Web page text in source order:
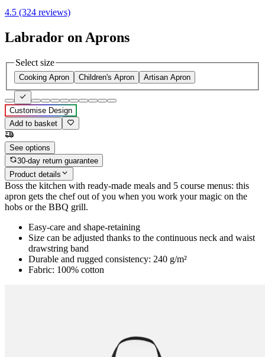
4.5 (324 reviews)
Labrador on Aprons
Select size
Cooking Apron Children's Apron Artisan Apron
Customise Design
Add to basket
See options
30-day return guarantee
Product details
Boss the kitchen with ready-made meals and 5 course menus: this
apron gets the chef out of you when you work your magic on the
hobs or the BBQ grill.
Easy-care and shape-retaining
Size can be adjusted thanks to the continuous neck and waist
drawstring band
Durable and rugged consistency: 240 g/m²
Fabric: 100% cotton